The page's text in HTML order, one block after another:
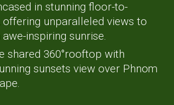
in stunning floor-to-
offering unparalleled views to
inspiring sunrise.
shared 360°rooftop with
sunsets view over Phnom